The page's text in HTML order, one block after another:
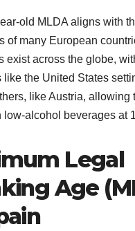
old MLDA aligns with
of many European
exist across the globe,
like the United States
like Austria, allowing
low-alcohol beverages at
Legal
Age